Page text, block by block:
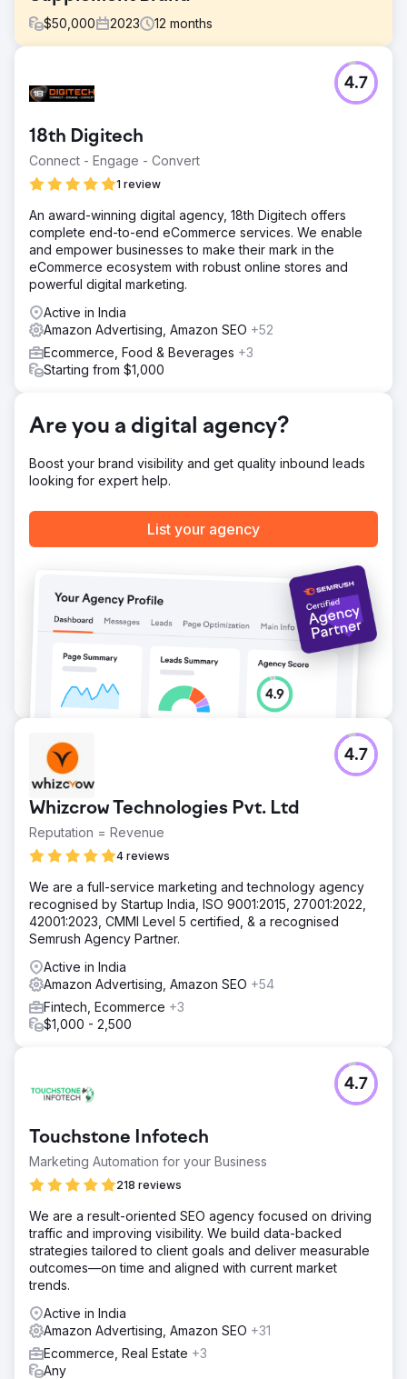
$50,000 2023 12 months
Upon engaging with the brand, several challenges were
identified that were inhibiting Amazon's revenue growth:
Inadequate Ad Campaigns.
Solution
We optimized listings for better CTR and search ranking,
campaigns to push revenue through ads. Now all of their
products have an "Amazon Choice" badge and it is
greatly helping in generating more revenue and a higher
conversion rate.
Over 300% Growth in Amazon Revenue within 1 Year.
Enhanced Listing Performance. Improved Ad Campaign
Performance. Expanded Market Share
18th Digitech
Connect - Engage - Convert
1 review
4.7
An award-winning digital agency, 18th Digitech offers
complete end-to-end eCommerce services. We enable
and empower businesses to make their mark in the
eCommerce ecosystem with robust online stores and
powerful digital marketing.
Active in India
Amazon Advertising, Amazon SEO +52
Ecommerce, Food & Beverages +3
Starting from $1,000
Are you a digital agency?
Boost your brand visibility and get quality inbound leads
looking for expert help.
List your agency
Whizcrow Technologies Pvt. Ltd
Reputation = Revenue
4 reviews
4.7
We are a full-service marketing and technology agency
recognised by Startup India, ISO 9001:2015, 27001:2022,
42001:2023, CMMI Level 5 certified, & a recognised
Semrush Agency Partner.
Active in India
Amazon Advertising, Amazon SEO +54
Fintech, Ecommerce +3
$1,000 - 2,500
Touchstone Infotech
Marketing Automation for your Business
218 reviews
4.7
We are a result-oriented SEO agency focused on driving
traffic and improving visibility. We build data-backed
strategies tailored to client goals and deliver measurable
outcomes—on time and aligned with current market
trends.
Active in India
Amazon Advertising, Amazon SEO +31
Ecommerce, Real Estate +3
Any